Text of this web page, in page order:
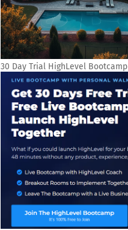
30 Day Trial HighLevel Bootcamp